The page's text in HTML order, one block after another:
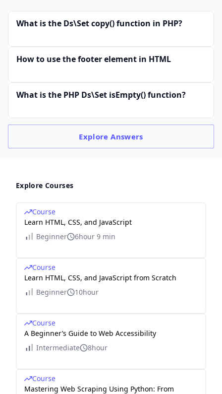
What is the Ds\Set copy() function in PHP?
How to use the footer element in HTML
What is the PHP Ds\Set isEmpty() function?
ExploreAnswers
Explore Courses
Course
Learn HTML, CSS, and JavaScript
Beginner
6hour 9 min
Course
Learn HTML, CSS, and JavaScript from Scratch
Beginner
10hour
Course
A Beginner’s Guide to Web Accessibility
Intermediate
8hour
Course
Mastering Web Scraping Using Python: From